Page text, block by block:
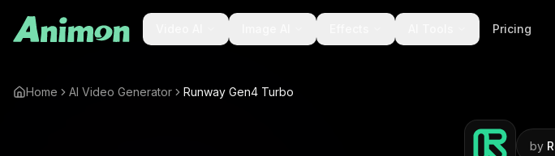
Pricing
Home AI Video Generator Runway Gen4 Turbo
by